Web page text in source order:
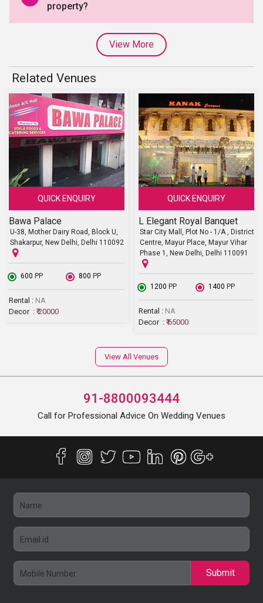
property?
View More
Related Venues
QUICK ENQUIRY
Bawa Palace
U-38, Mother Dairy Road, Block U,
Shakarpur, New Delhi, Delhi 110092
₹ 600 PP ₹ 800 PP
Rental : NA
Decor : ₹ 20000
QUICK ENQUIRY
L Elegant Royal Banquet
Star City Mall, Plot No - 1/A , District
Centre, Mayur Place, Mayur Vihar
Phase 1, New Delhi, Delhi 110091
₹ 1200 PP ₹ 1400 PP
Rental : NA
Decor : ₹ 65000
View All Venues
91-8800093444
Call for Professional Advice On Wedding Venues
Submit